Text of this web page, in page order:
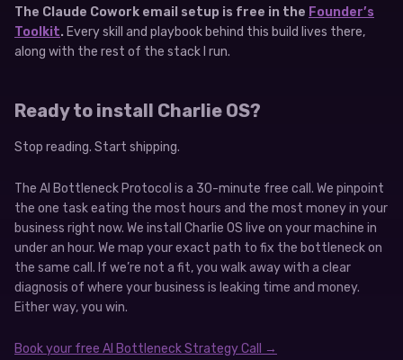
The Claude Cowork email setup is free in the Founder’s
Toolkit. Every skill and playbook behind this build lives there,
along with the rest of the stack I run.
Ready to install Charlie OS?
Stop reading. Start shipping.
The AI Bottleneck Protocol is a 30-minute free call. We pinpoint
the one task eating the most hours and the most money in your
business right now. We install Charlie OS live on your machine in
under an hour. We map your exact path to fix the bottleneck on
the same call. If we’re not a fit, you walk away with a clear
diagnosis of where your business is leaking time and money.
Either way, you win.
Book your free AI Bottleneck Strategy Call →